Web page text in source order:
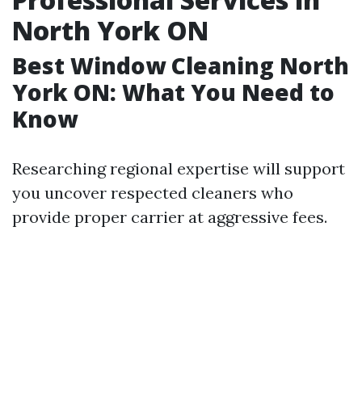
North York ON
Best Window Cleaning North
York ON: What You Need to
Know
Researching regional expertise will support
you uncover respected cleaners who
provide proper carrier at aggressive fees.